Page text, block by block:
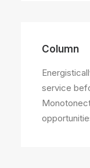
Column
service